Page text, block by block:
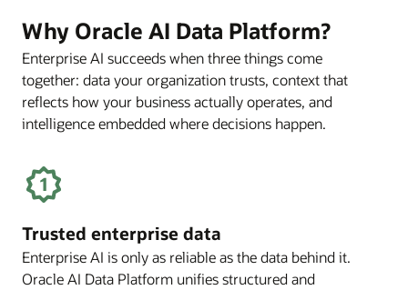
Platform
Can
Benefit
Your
Business
Why Oracle AI Data Platform?
Enterprise AI succeeds when three things come
together: data your organization trusts, context that
reflects how your business actually operates, and
intelligence embedded where decisions happen.
Trusted enterprise data
Enterprise AI is only as reliable as the data behind it.
Oracle AI Data Platform unifies structured and